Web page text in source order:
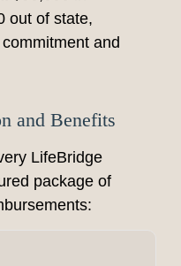
out of state,
and
and Benefits
LifeBridge
package of